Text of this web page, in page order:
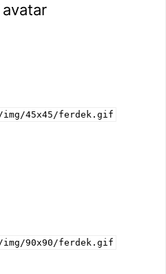
45x45/ferdek.gif
90x90/ferdek.gif